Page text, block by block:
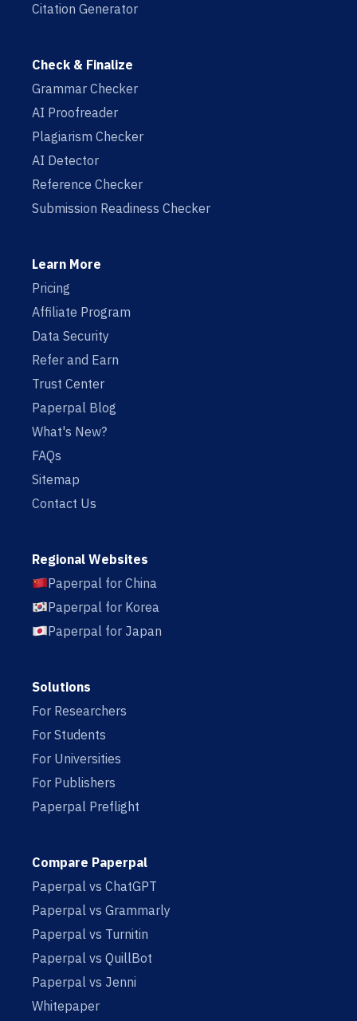
Citation Generator
Check & Finalize
Grammar Checker
AI Proofreader
Plagiarism Checker
AI Detector
Reference Checker
Submission Readiness Checker
Learn More
Pricing
Affiliate Program
Data Security
Refer and Earn
Trust Center
Paperpal Blog
What's New?
FAQs
Sitemap
Contact Us
Regional Websites
Paperpal for China
Paperpal for Korea
Paperpal for Japan
Solutions
For Researchers
For Students
For Universities
For Publishers
Paperpal Preflight
Compare Paperpal
Paperpal vs ChatGPT
Paperpal vs Grammarly
Paperpal vs Turnitin
Paperpal vs QuillBot
Paperpal vs Jenni
Whitepaper